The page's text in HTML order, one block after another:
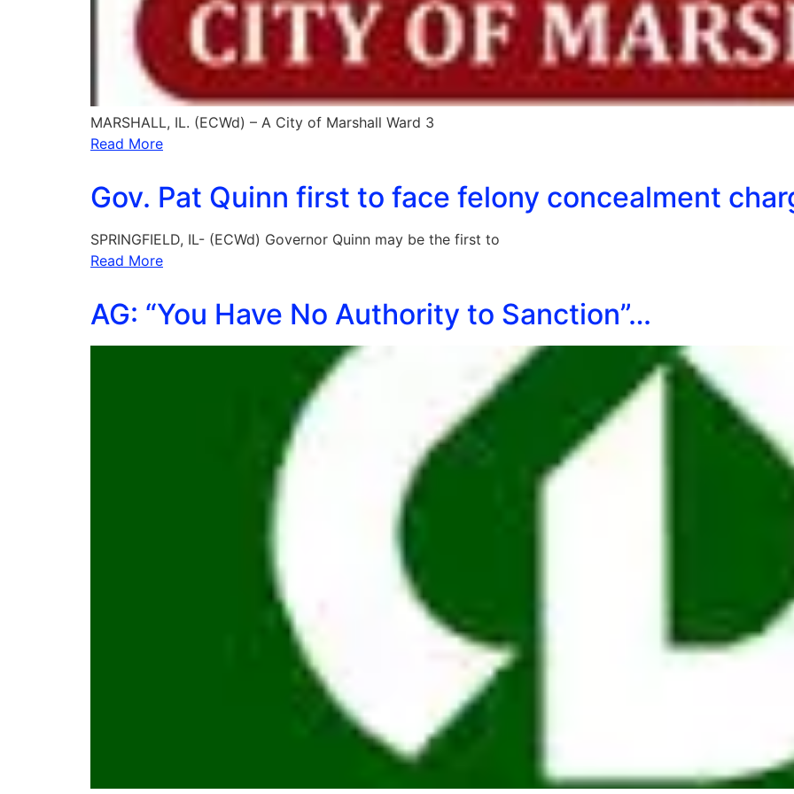
MARSHALL, IL. (ECWd) – A City of Marshall Ward 3
Read More
Gov. Pat Quinn first to face felony concealment
SPRINGFIELD, IL- (ECWd) Governor Quinn may be the first to
Read More
AG: “You Have No Authority to Sanction”…